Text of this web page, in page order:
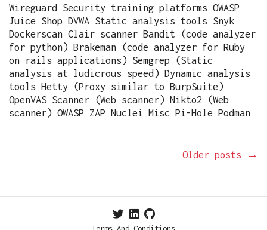
Wireguard Security training platforms OWASP
Juice Shop DVWA Static analysis tools Snyk
Dockerscan Clair scanner Bandit (code analyzer
for python) Brakeman (code analyzer for Ruby
on rails applications) Semgrep (Static
analysis at ludicrous speed) Dynamic analysis
tools Hetty (Proxy similar to BurpSuite)
OpenVAS Scanner (Web scanner) Nikto2 (Web
scanner) OWASP ZAP Nuclei Misc Pi-Hole Podman
Older posts →